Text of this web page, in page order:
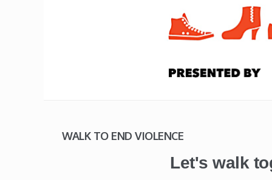
WALK TO END VIOLENCE
Let's walk